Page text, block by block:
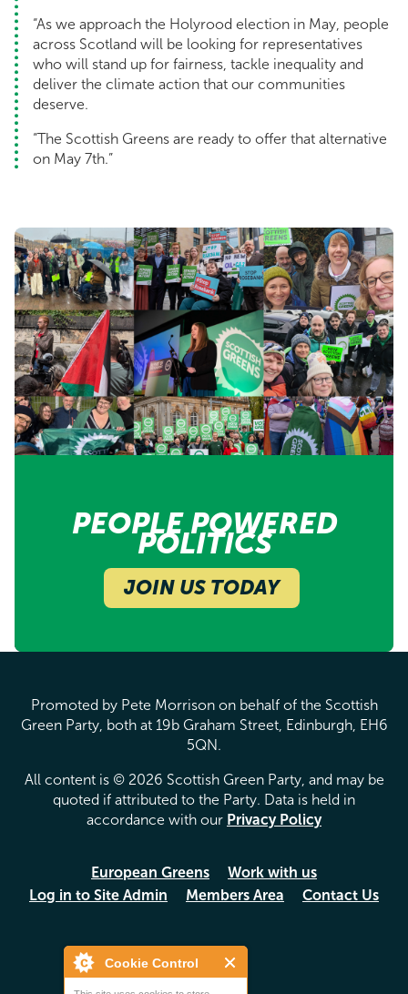
Cookie Control
“As we approach the Holyrood election in May, people
across Scotland will be looking for representatives
who will stand up for fairness, tackle inequality and
deliver the climate action that our communities
deserve.
“The Scottish Greens are ready to offer that alternative
on May 7th.”
PEOPLE POWERED
POLITICS
JOIN US TODAY
Promoted by Pete Morrison on behalf of the Scottish
Green Party, both at 19b Graham Street, Edinburgh, EH6
5QN.
All content is © 2026 Scottish Green Party, and may be
quoted if attributed to the Party. Data is held in
accordance with our Privacy Policy
European Greens
Work with us
Log in to Site Admin
Members Area Contact Us